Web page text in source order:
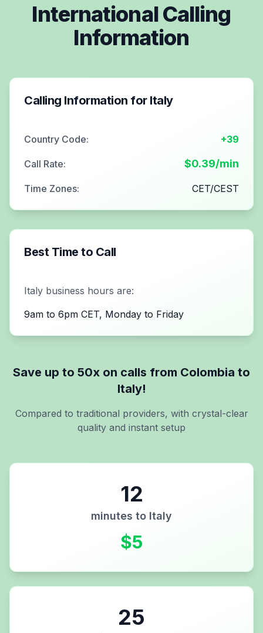
International Calling
Information
Calling Information for Italy
Country Code: +39
Call Rate: $0.39/min
Time Zones: CET/CEST
Best Time to Call
Italy business hours are:
9am to 6pm CET, Monday to Friday
Save up to 50x on calls from Colombia to
Italy!
Compared to traditional providers, with crystal-clear
quality and instant setup
12
minutes to Italy
$5
25